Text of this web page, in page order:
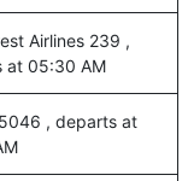
Airlines 239 ,
at 05:30 AM
, departs at